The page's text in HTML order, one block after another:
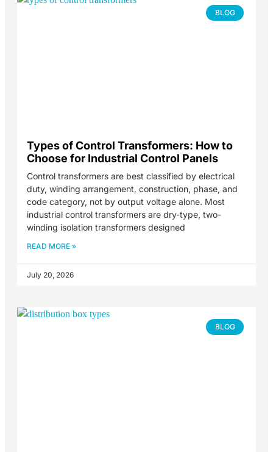
BLOG
Types of Control Transformers: How to
Choose for Industrial Control Panels
Control transformers are best classified by electrical
duty, winding arrangement, construction, phase, and
code category, not by output voltage alone. Most
industrial control transformers are dry-type, two-
winding isolation transformers designed
READ MORE »
July 20, 2026
BLOG